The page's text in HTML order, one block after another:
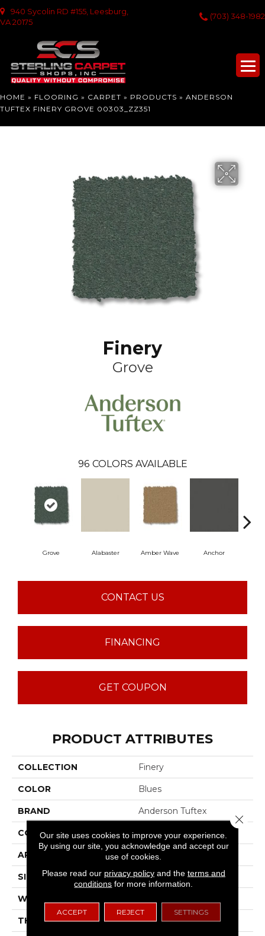
940 Sycolin RD #155, Leesburg,
VA 20175
(703) 348-1982
HOME » FLOORING » CARPET » PRODUCTS » ANDERSON
TUFTEX FINERY GROVE 00303_ZZ351
Finery
Grove
96 COLORS AVAILABLE
Grove Alabaster Amber Wave Anchor
CONTACT US
FINANCING
GET COUPON
PRODUCT ATTRIBUTES
COLLECTION Finery
COLOR Blues
BRAND Anderson Tuftex
CONSTRUCTION Texture
APPLICATION Residential
SIZE 12 Ft
WIDTH
THICKNESS 0.53 In
Our site uses cookies to improve your experience.
By using our site, you acknowledge and accept our
use of cookies.
Please read our privacy policyand the terms and
conditions for more information.
ACCEPT REJECT SETTINGS
Close